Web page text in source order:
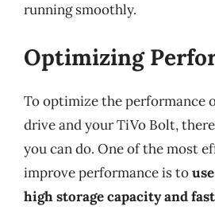
running smoothly.
Optimizing
To optimize the performance
drive and your TiVo Bolt,
you can do. One of the most
improve performance is to
high storage capacity and